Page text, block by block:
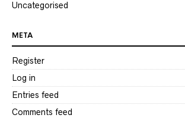
Uncategorised
META
Register
Log in
Entries feed
Comments feed